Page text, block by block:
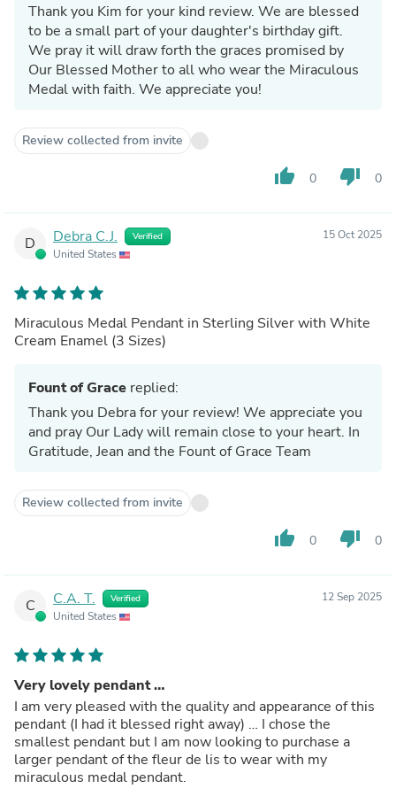
Thank you Kim for your kind review. We are blessed
to be a small part of your daughter's birthday gift.
We pray it will draw forth the graces promised by
Our Blessed Mother to all who wear the Miraculous
Medal with faith. We appreciate you!
Review collected from invite
thumb_up 0 thumb_down 0
D Debra C.J. Verified
United States
15 Oct 2025
Miraculous Medal Pendant in Sterling Silver with White
Cream Enamel (3 Sizes)
Fount of Grace replied:
Thank you Debra for your review! We appreciate you
and pray Our Lady will remain close to your heart. In
Gratitude, Jean and the Fount of Grace Team
Review collected from invite
thumb_up 0 thumb_down 0
C C.A. T. Verified
United States
12 Sep 2025
Very lovely pendant …
I am very pleased with the quality and appearance of this
pendant (I had it blessed right away) … I chose the
smallest pendant but I am now looking to purchase a
larger pendant of the fleur de lis to wear with my
miraculous medal pendant.